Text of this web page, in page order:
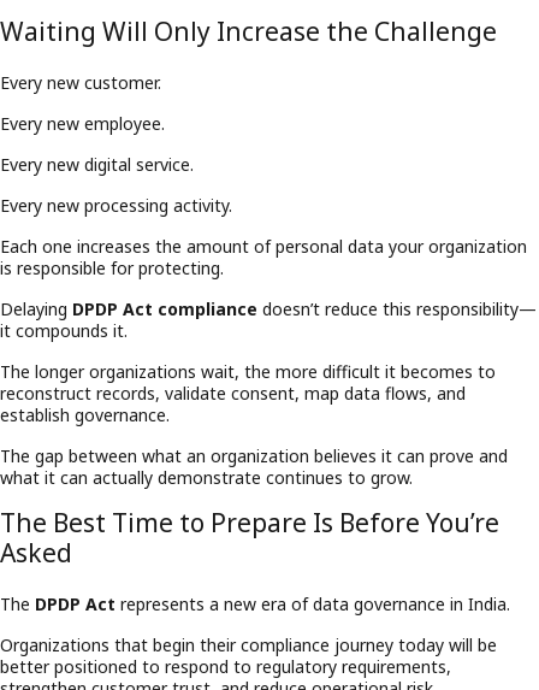
Waiting Will Only Increase the Challenge
Every new customer.
Every new employee.
Every new digital service.
Every new processing activity.
Each one increases the amount of personal data your organization
is responsible for protecting.
Delaying DPDP Act compliance doesn’t reduce this responsibility—
it compounds it.
The longer organizations wait, the more difficult it becomes to
reconstruct records, validate consent, map data flows, and
establish governance.
The gap between what an organization believes it can prove and
what it can actually demonstrate continues to grow.
The Best Time to Prepare Is Before You’re
Asked
The DPDP Act represents a new era of data governance in India.
Organizations that begin their compliance journey today will be
better positioned to respond to regulatory requirements,